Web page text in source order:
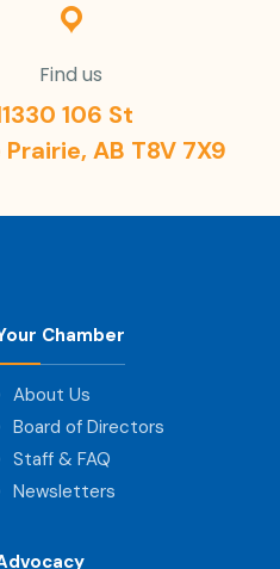
Find us
106 St
AB T8V 7X9
Chamber
About Us
Board of Directors
Staff & FAQ
Newsletters